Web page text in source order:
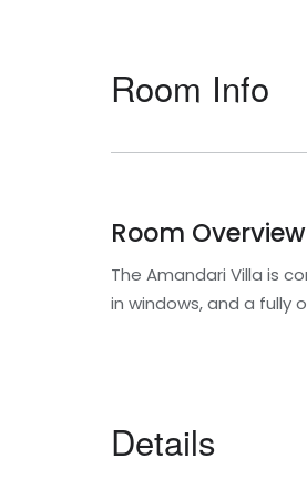
Room Info
Room Overview
The Amandari Villa is
in windows, and a fully
Details